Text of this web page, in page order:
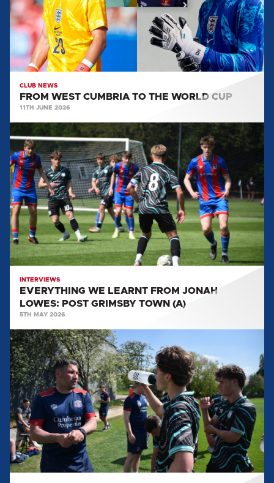
WORLD
CUP
CLUB NEWS
FROM WEST CUMBRIA TO THE WORLD CUP
11TH JUNE 2026
EVERYTHING
WE
LEARNT
FROM
JONAH
LOWES:
POST
GRIMSBY
TOWN
(A)
INTERVIEWS
EVERYTHING WE LEARNT FROM JONAH
LOWES: POST GRIMSBY TOWN (A)
5TH MAY 2026
EVERYTHING
WE
LEARNT
FROM
MARK
BIRCH:
POST
GRIMSBY
TOWN
(A)